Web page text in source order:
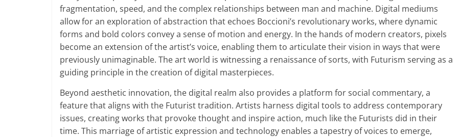
fragmentation, speed, and the complex relationships between man and machine. Digital mediums
allow for an exploration of abstraction that echoes Boccioni’s revolutionary works, where dynamic
forms and bold colors convey a sense of motion and energy. In the hands of modern creators, pixels
become an extension of the artist’s voice, enabling them to articulate their vision in ways that were
previously unimaginable. The art world is witnessing a renaissance of sorts, with Futurism serving as a
guiding principle in the creation of digital masterpieces.
Beyond aesthetic innovation, the digital realm also provides a platform for social commentary, a
feature that aligns with the Futurist tradition. Artists harness digital tools to address contemporary
issues, creating works that provoke thought and inspire action, much like the Futurists did in their
time. This marriage of artistic expression and technology enables a tapestry of voices to emerge,